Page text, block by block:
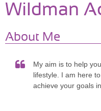
Wildman
About Me
My aim is to help
lifestyle. I am here
achieve your goals